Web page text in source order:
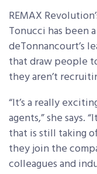
REMAX
Tonucci has been
deTonnancourt’s
that draw people
they aren’t
“It’s a really
agents,” she says.
that is still taking
they join the
colleagues and